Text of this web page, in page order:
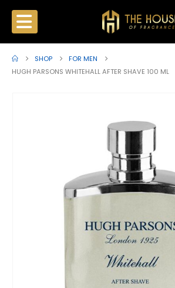
SHOP
FOR MEN
HUGH PARSONS WHITEHALL AFTER SHAVE 100 ML